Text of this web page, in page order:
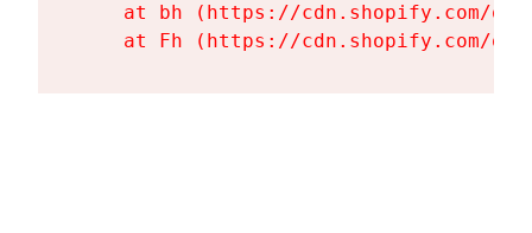
at bh (https://cdn.shopify.com/
at Fh (https://cdn.shopify.com/